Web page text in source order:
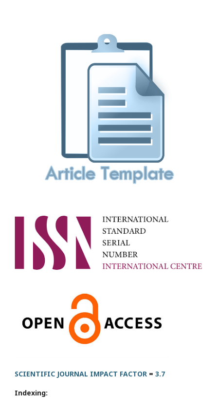
SCIENTIFIC JOURNAL IMPACT FACTOR = 3.7
Indexing: